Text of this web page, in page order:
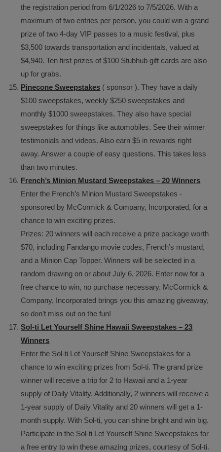
the registration period from 6/1/2026 to 7/5/2026. With a
maximum of two entries per person, you could win a grand
prize of two 4-day VIP passes to a music festival, plus
$3,500 towards transportation and incidentals, valued at
$4,940. Ten first prizes of $100 Stubhub gift cards are also
up for grabs.
Pinecone Sweepstakes ( sponsor ). They have a daily
$100 sweepstakes, weekly $250 sweepstakes and
monthly $1000 sweepstakes. They also have special
sweepstakes for things like automobiles. See their winner
testimonials and videos. Also earn $5 in rewards right
away. Answer a couple of easy questions. This takes less
than two minutes.
French’s Minion Mustard Sweepstakes – 20 Winners
Enter the French’s Minion Mustard Sweepstakes -
sponsored by McCormick & Company, Incorporated, for a
chance to win exciting prizes.
Prizes: 20 winners will each receive a prize package worth
$70, including Fandango movie codes, French’s mustard,
and a Minion Cap Topper. Winners will be selected in a
random drawing on or about July 6, 2026. Enter now for a
free chance to win, no purchase necessary. McCormick &
Company, Incorporated brings you this amazing giveaway,
so don’t miss out on the fun!
Sol-ti Let Yourself Shine Hawaii Sweepstakes – 23
Winners
Enter the Sol-ti Let Yourself Shine Sweepstakes for a
chance to win exciting prizes from Sol-ti. The grand prize
winner will receive a trip for 2 to Hawaii and a 1-year
supply of Daily Vitality. Additionally, 2 winners will receive a
1-year supply of Daily Vitality and 20 winners will get a 1-
month supply. With Sol-ti, you can shine bright and win big.
Participate in the Sol-ti Let Yourself Shine Sweepstakes for
a free entry to win these amazing prizes, courtesy of Sol-ti.